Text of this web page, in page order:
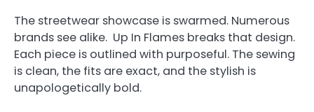
The streetwear showcase is swarmed. Numerous
brands see alike. Up In Flames breaks that design.
Each piece is outlined with purposeful. The sewing
is clean, the fits are exact, and the stylish is
unapologetically bold.